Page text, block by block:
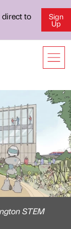
direct to
Sign
Up
STEM